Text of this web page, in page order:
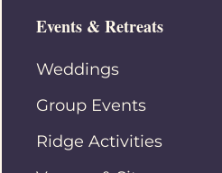
Events & Retreats
Weddings
Group Events
Ridge Activities